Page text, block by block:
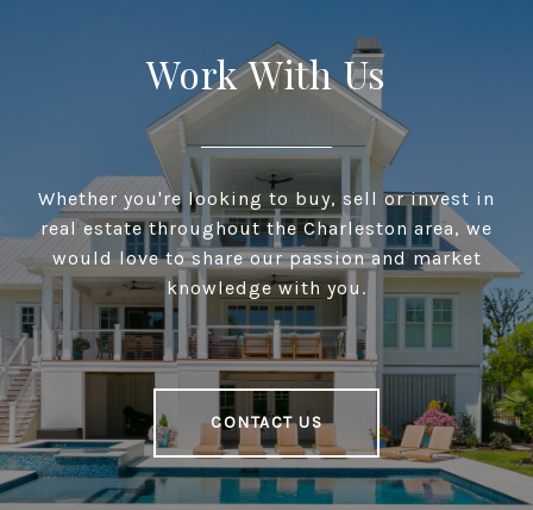
Work With Us
Whether you're looking to buy, sell or invest in
real estate throughout the Charleston area, we
would love to share our passion and market
knowledge with you.
CONTACT US